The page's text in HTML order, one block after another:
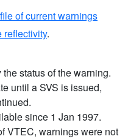
of current warnings
reflectivity.
status of the warning.
until a SVS is issued,
since 1 Jan 1997.
VTEC, warnings were not